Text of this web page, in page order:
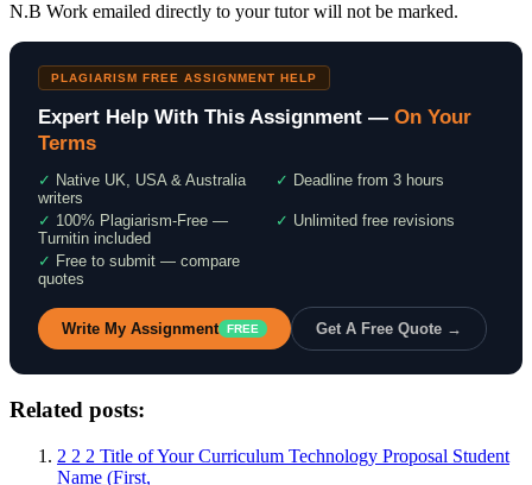
N.B Work emailed directly to your tutor will not be marked.
PLAGIARISM FREE ASSIGNMENT HELP
Expert Help With This Assignment — On Your
Terms
✓ Native UK, USA & Australia
writers
✓ Deadline from 3 hours
✓ 100% Plagiarism-Free —
Turnitin included
✓ Unlimited free revisions
✓ Free to submit — compare
quotes
Write My Assignment FREE Get A Free Quote →
Related posts:
2 2 2 Title of Your Curriculum Technology Proposal Student
Name (First,